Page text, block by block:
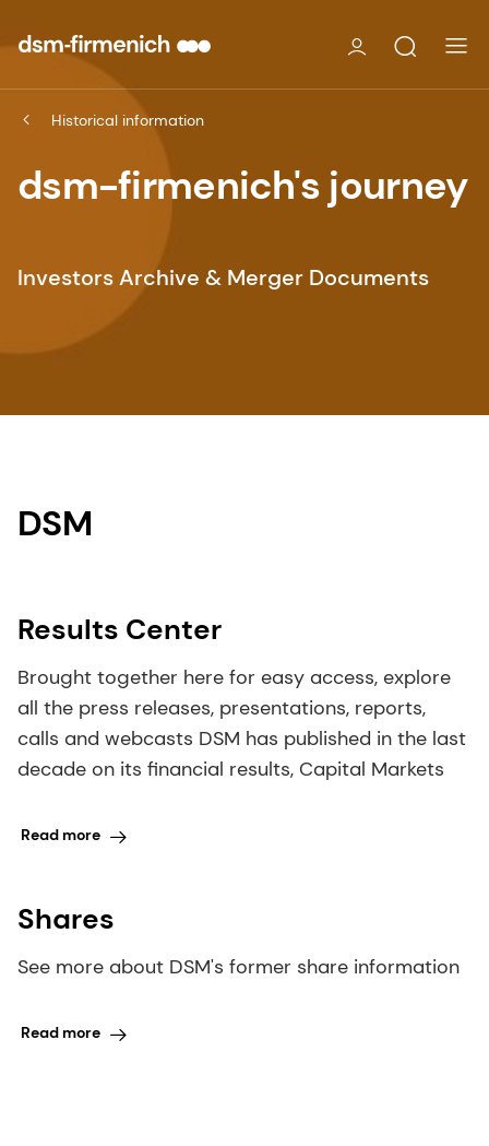
Historical information
dsm-firmenich's journey
Investors Archive & Merger Documents
DSM
Results Center
Brought together here for easy access, explore
all the press releases, presentations, reports,
calls and webcasts DSM has published in the last
decade on its financial results, Capital Markets
Read more
Shares
See more about DSM's former share information
Read more